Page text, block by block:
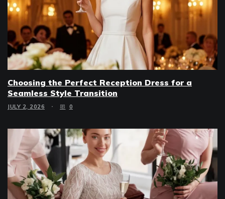
Choosing the Perfect Reception Dress for a
Seamless Style Transition
JULY 2, 2026 0